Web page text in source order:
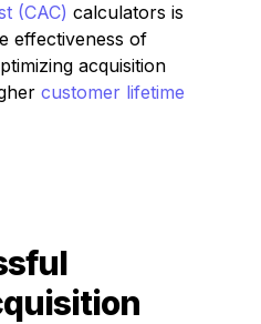
(CAC) calculators is
effectiveness of
acquisition
customer lifetime